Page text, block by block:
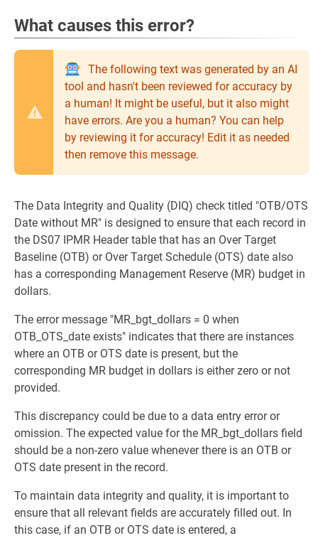
What causes this error?
The following text was generated by an AI
tool and hasn't been reviewed for accuracy by
a human! It might be useful, but it also might
have errors. Are you a human? You can help
by reviewing it for accuracy! Edit it as needed
then remove this message.
The Data Integrity and Quality (DIQ) check titled "OTB/OTS
Date without MR" is designed to ensure that each record in
the DS07 IPMR Header table that has an Over Target
Baseline (OTB) or Over Target Schedule (OTS) date also
has a corresponding Management Reserve (MR) budget in
dollars.
The error message "MR_bgt_dollars = 0 when
OTB_OTS_date exists" indicates that there are instances
where an OTB or OTS date is present, but the
corresponding MR budget in dollars is either zero or not
provided.
This discrepancy could be due to a data entry error or
omission. The expected value for the MR_bgt_dollars field
should be a non-zero value whenever there is an OTB or
OTS date present in the record.
To maintain data integrity and quality, it is important to
ensure that all relevant fields are accurately filled out. In
this case, if an OTB or OTS date is entered, a